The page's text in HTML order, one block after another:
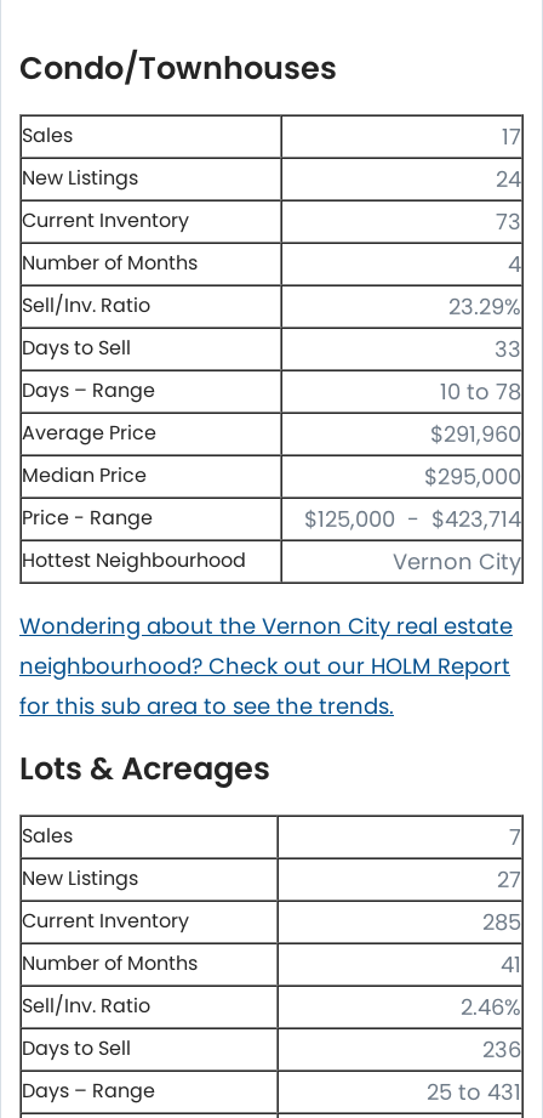
Condo/Townhouses
Sales 17
New Listings 24
Current Inventory 73
Number of Months 4
Sell/Inv. Ratio 23.29%
Days to Sell 33
Days – Range 10 to 78
Average Price $291,960
Median Price $295,000
Price - Range $125,000 - $423,714
Hottest Neighbourhood Vernon City
Wondering about the Vernon City real estate
neighbourhood? Check out our HOLM Report
for this sub area to see the trends.
Lots & Acreages
Sales 7
New Listings 27
Current Inventory 285
Number of Months 41
Sell/Inv. Ratio 2.46%
Days to Sell 236
Days – Range 25 to 431